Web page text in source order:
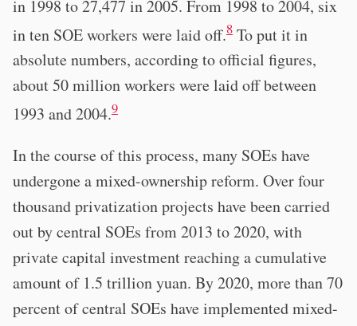
in 1998 to 27,477 in 2005. From 1998 to 2004, six
in ten SOE workers were laid off.8 To put it in
absolute numbers, according to official figures,
about 50 million workers were laid off between
1993 and 2004.9
In the course of this process, many SOEs have
undergone a mixed-ownership reform. Over four
thousand privatization projects have been carried
out by central SOEs from 2013 to 2020, with
private capital investment reaching a cumulative
amount of 1.5 trillion yuan. By 2020, more than 70
percent of central SOEs have implemented mixed-